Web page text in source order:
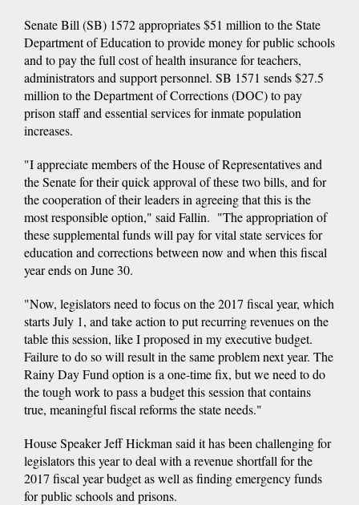
Senate Bill (SB) 1572 appropriates $51 million to the State
Department of Education to provide money for public schools
and to pay the full cost of health insurance for teachers,
administrators and support personnel. SB 1571 sends $27.5
million to the Department of Corrections (DOC) to pay
prison staff and essential services for inmate population
increases.
"I appreciate members of the House of Representatives and
the Senate for their quick approval of these two bills, and for
the cooperation of their leaders in agreeing that this is the
most responsible option," said Fallin. "The appropriation of
these supplemental funds will pay for vital state services for
education and corrections between now and when this fiscal
year ends on June 30.
"Now, legislators need to focus on the 2017 fiscal year, which
starts July 1, and take action to put recurring revenues on the
table this session, like I proposed in my executive budget.
Failure to do so will result in the same problem next year. The
Rainy Day Fund option is a one-time fix, but we need to do
the tough work to pass a budget this session that contains
true, meaningful fiscal reforms the state needs."
House Speaker Jeff Hickman said it has been challenging for
legislators this year to deal with a revenue shortfall for the
2017 fiscal year budget as well as finding emergency funds
for public schools and prisons.